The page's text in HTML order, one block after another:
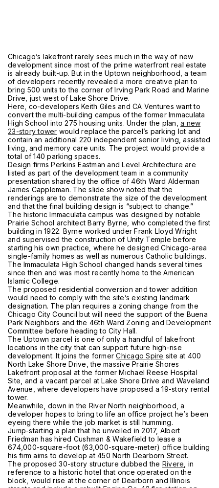
Chicago’s lakefront rarely sees much in the way of new
development since most of the prime waterfront real estate
is already built-up. But in the Uptown neighborhood, a team
of developers recently revealed a more creative plan to
bring 500 units to the corner of Irving Park Road and Marine
Drive, just west of Lake Shore Drive.
Here, co-developers Keith Giles and CA Ventures want to
convert the multi-building campus of the former Immaculata
High School into 275 housing units. Under the plan, a new
23-story tower would replace the parcel’s parking lot and
contain an additional 220 independent senior living, assisted
living, and memory care units. The project would provide a
total of 140 parking spaces.
Design firms Perkins Eastman and Level Architecture are
listed as part of the development team in a community
presentation shared by the office of 46th Ward Alderman
James Cappleman. The slide show noted that the
renderings are to demonstrate the size of the development
and that the final building design is “subject to change.”
The historic Immaculata campus was designed by notable
Prairie School architect Barry Byrne, who completed the first
building in 1922. Byrne worked under Frank Lloyd Wright
and supervised the construction of Unity Temple before
starting his own practice, where he designed Chicago-area
single-family homes as well as numerous Catholic buildings.
The Immaculata High School changed hands several times
since then and was most recently home to the American
Islamic College.
The proposed residential conversion and tower addition
would need to comply with the site’s existing landmark
designation. The plan requires a zoning change from the
Chicago City Council but will need the support of the Buena
Park Neighbors and the 46th Ward Zoning and Development
Committee before heading to City Hall.
The Uptown parcel is one of only a handful of lakefront
locations in the city that can support future high-rise
development. It joins the formerChicago Spire site at 400
North Lake Shore Drive, the massive Prairie Shores
Lakefront proposal at the former Michael Reese Hospital
Site, and a vacant parcel at Lake Shore Drive and Waveland
Avenue, where developers have proposed a 19-story rental
tower.
Meanwhile, down in the River North neighborhood, a
developer hopes to bring to life an office project he’s been
eyeing there while the job market is still humming.
Jump-starting a plan that he unveiled in 2017, Albert
Friedman has hired Cushman & Wakefield to lease a
674,000-square-foot (63,000-square-meter) office building
his firm aims to develop at 450 North Dearborn Street.
The proposed 30-story structure dubbed the Rivere , in
reference to a historic hotel that once operated on the
block, would rise at the corner of Dearborn and Illinois